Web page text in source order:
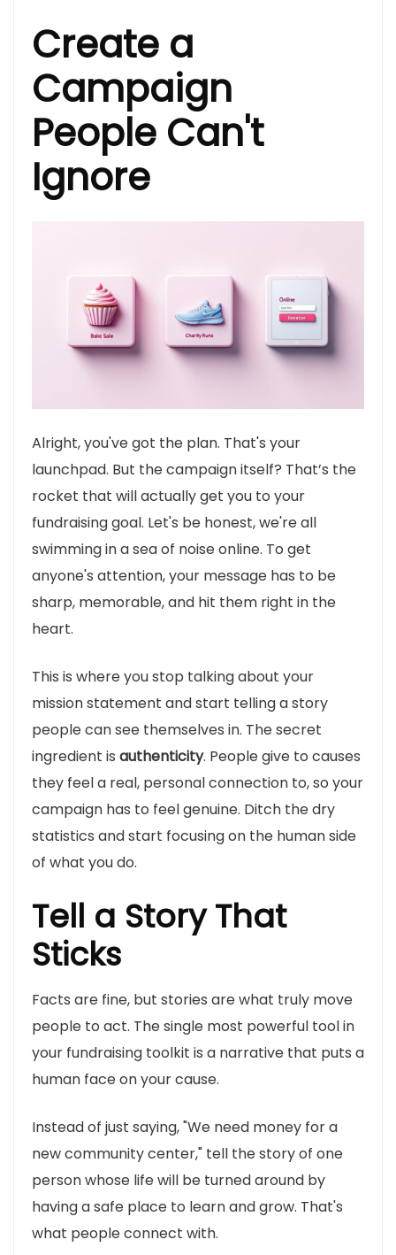
Create a
Campaign
People Can't
Ignore
Alright, you've got the plan. That's your
launchpad. But the campaign itself? That’s the
rocket that will actually get you to your
fundraising goal. Let's be honest, we're all
swimming in a sea of noise online. To get
anyone's attention, your message has to be
sharp, memorable, and hit them right in the
heart.
This is where you stop talking about your
mission statement and start telling a story
people can see themselves in. The secret
ingredient is authenticity. People give to causes
they feel a real, personal connection to, so your
campaign has to feel genuine. Ditch the dry
statistics and start focusing on the human side
of what you do.
Tell a Story That
Sticks
Facts are fine, but stories are what truly move
people to act. The single most powerful tool in
your fundraising toolkit is a narrative that puts a
human face on your cause.
Instead of just saying, "We need money for a
new community center," tell the story of one
person whose life will be turned around by
having a safe place to learn and grow. That's
what people connect with.